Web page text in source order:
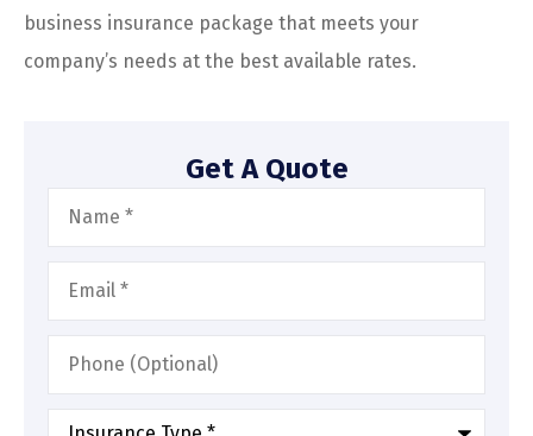
business insurance package that meets your
company’s needs at the best available rates.
Get A Quote
Name*
Email*
Phone
(Optional)
Type